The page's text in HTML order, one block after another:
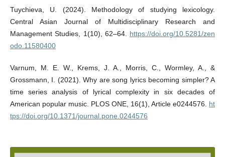
Tuychieva, U. (2024). Methodology of studying lexicology.
Central Asian Journal of Multidisciplinary Research and
Management Studies, 1(10), 62–64. https://doi.org/10.5281/zen
odo.11580400
Varnum, M. E. W., Krems, J. A., Morris, C., Wormley, A., &
Grossmann, I. (2021). Why are song lyrics becoming simpler? A
time series analysis of lyrical complexity in six decades of
American popular music. PLOS ONE, 16(1), Article e0244576. ht
tps://doi.org/10.1371/journal.pone.0244576